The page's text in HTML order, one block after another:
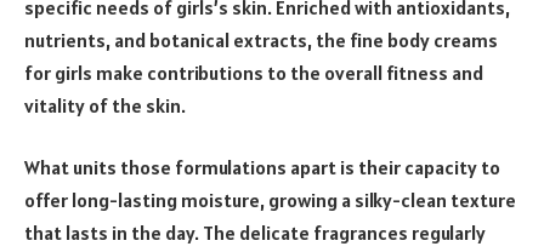
specific needs of girls’s skin. Enriched with antioxidants,
nutrients, and botanical extracts, the fine body creams
for girls make contributions to the overall fitness and
vitality of the skin.
What units those formulations apart is their capacity to
offer long-lasting moisture, growing a silky-clean texture
that lasts in the day. The delicate fragrances regularly